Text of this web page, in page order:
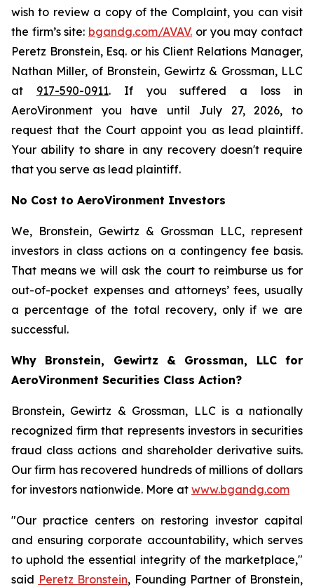
wish to review a copy of the Complaint, you can visit
the firm’s site: bgandg.com/AVAV. or you may contact
Peretz Bronstein, Esq. or his Client Relations Manager,
Nathan Miller, of Bronstein, Gewirtz & Grossman, LLC
at 917-590-0911. If you suffered a loss in
AeroVironment you have until July 27, 2026, to
request that the Court appoint you as lead plaintiff.
Your ability to share in any recovery doesn't require
that you serve as lead plaintiff.
No Cost to AeroVironment Investors
We, Bronstein, Gewirtz & Grossman LLC, represent
investors in class actions on a contingency fee basis.
That means we will ask the court to reimburse us for
out-of-pocket expenses and attorneys’ fees, usually
a percentage of the total recovery, only if we are
successful.
Why Bronstein, Gewirtz & Grossman, LLC for
AeroVironment Securities Class Action?
Bronstein, Gewirtz & Grossman, LLC is a nationally
recognized firm that represents investors in securities
fraud class actions and shareholder derivative suits.
Our firm has recovered hundreds of millions of dollars
for investors nationwide. More at www.bgandg.com
"Our practice centers on restoring investor capital
and ensuring corporate accountability, which serves
to uphold the essential integrity of the marketplace,"
said Peretz Bronstein, Founding Partner of Bronstein,